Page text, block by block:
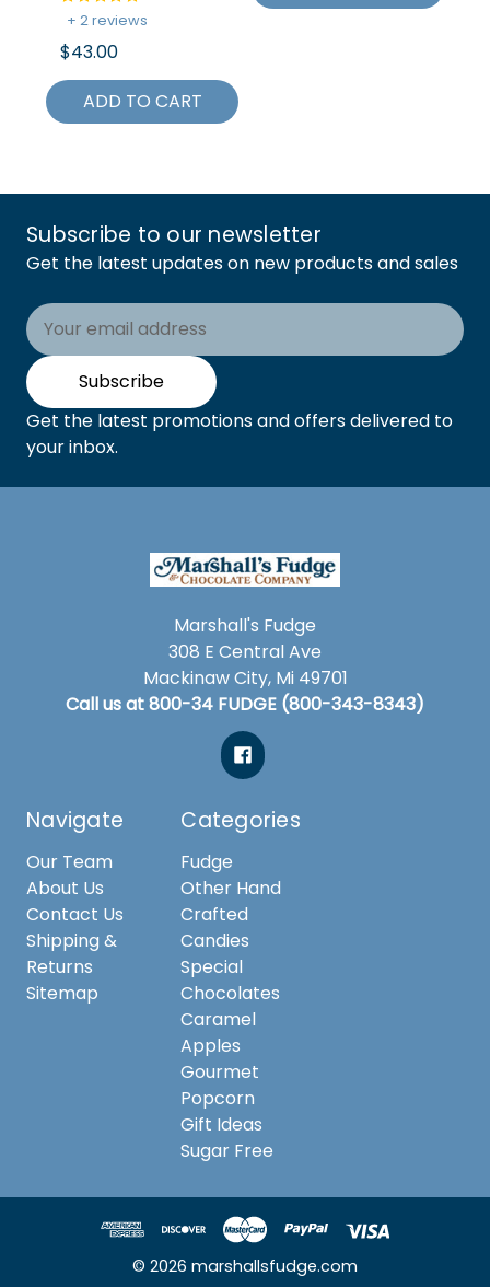
+ 2 reviews
$43.00
ADD TO CART
Subscribe to our newsletter
Get the latest updates on new products and sales
Email
Address
Subscribe
Get the latest promotions and offers delivered to
your inbox.
Marshall's Fudge
308 E Central Ave
Mackinaw City, Mi 49701
Call us at 800-34 FUDGE (800-343-8343)
Navigate
Our Team
About Us
Contact Us
Shipping &
Returns
Sitemap
Categories
Fudge
Other Hand
Crafted
Candies
Special
Chocolates
Caramel
Apples
Gourmet
Popcorn
Gift Ideas
Sugar Free
© 2026 marshallsfudge.com